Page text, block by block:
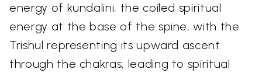
energy of kundalini, the coiled spiritual
energy at the base of the spine, with the
Trishul representing its upward ascent
through the chakras, leading to spiritual